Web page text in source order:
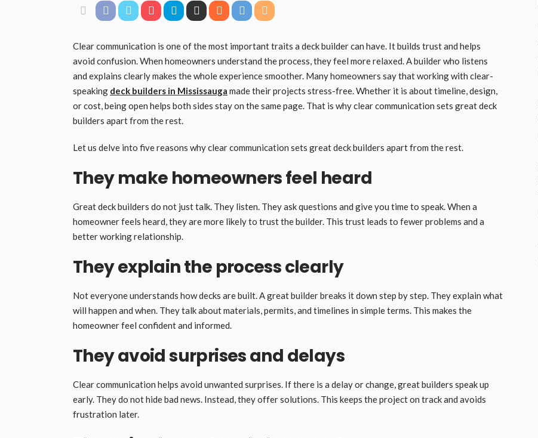
Clear communication is one of the most important traits a deck builder can have. It builds trust and helps
avoid confusion. When homeowners understand the process, they feel more relaxed. A builder who listens
and explains clearly makes the whole experience smoother. Many homeowners say that working with clear-
speaking deck builders in Mississauga made their projects stress-free. Whether it is about timeline, design,
or cost, being open helps both sides stay on the same page. That is why clear communication sets great deck
builders apart from the rest.
Let us delve into five reasons why clear communication sets great deck builders apart from the rest.
They make homeowners feel heard
Great deck builders do not just talk. They listen. They ask questions and give you time to speak. When a
homeowner feels heard, they are more likely to trust the builder. This trust leads to fewer problems and a
better working relationship.
They explain the process clearly
Not everyone understands how decks are built. A great builder breaks it down step by step. They explain what
will happen and when. They talk about materials, permits, and timelines in simple terms. This makes the
homeowner feel confident and informed.
They avoid surprises and delays
Clear communication helps avoid unwanted surprises. If there is a delay or change, great builders speak up
early. They do not hide bad news. Instead, they offer solutions. This keeps the project on track and avoids
frustration later.